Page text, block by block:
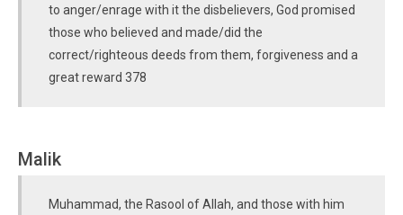
to anger/enrage with it the disbelievers, God promised
those who believed and made/did the
correct/righteous deeds from them, forgiveness and a
great reward 378
Malik
Muhammad, the Rasool of Allah, and those with him